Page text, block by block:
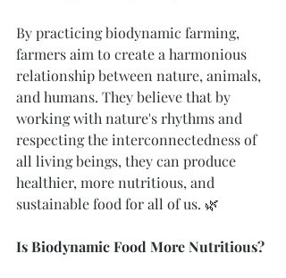
By practicing biodynamic farming,
farmers aim to create a harmonious
relationship between nature, animals,
and humans. They believe that by
working with nature's rhythms and
respecting the interconnectedness of
all living beings, they can produce
healthier, more nutritious, and
sustainable food for all of us. 🌿
Is Biodynamic Food More Nutritious?